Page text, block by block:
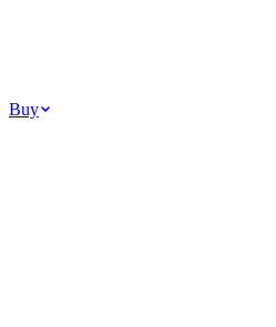
Buy